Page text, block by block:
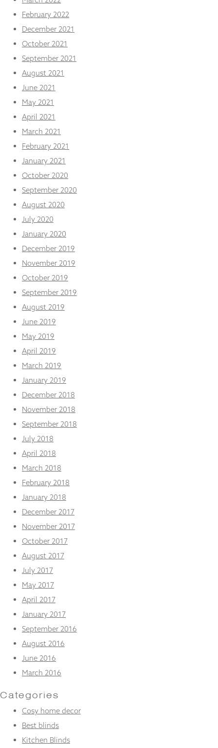
February 2022
December 2021
October 2021
September 2021
August 2021
June 2021
May 2021
April 2021
March 2021
February 2021
January 2021
October 2020
September 2020
August 2020
July 2020
January 2020
December 2019
November 2019
October 2019
September 2019
August 2019
June 2019
May 2019
April 2019
March 2019
January 2019
December 2018
November 2018
September 2018
July 2018
April 2018
March 2018
February 2018
January 2018
December 2017
November 2017
October 2017
August 2017
July 2017
May 2017
April 2017
January 2017
September 2016
August 2016
June 2016
March 2016
Categories
Cosy home decor
Best blinds
Kitchen Blinds